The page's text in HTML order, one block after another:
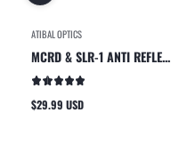
ATIBAL OPTICS
MCRD & SLR-1 ANTI REFLE...
Regular
$29.99 USD